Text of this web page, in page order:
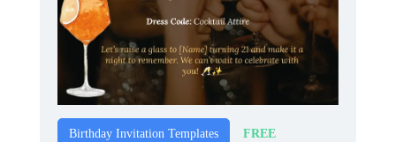
Birthday Invitation Templates FREE